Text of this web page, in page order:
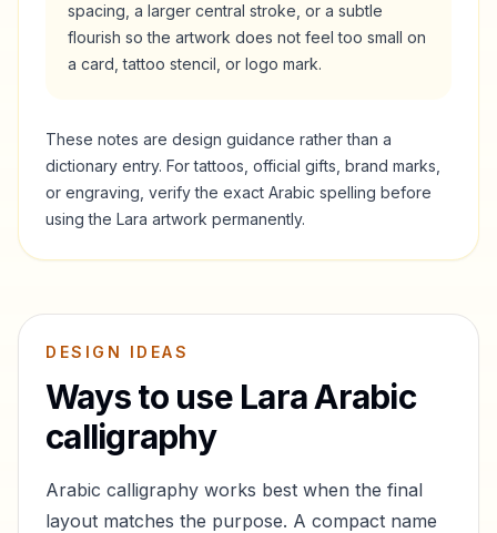
spacing, a larger central stroke, or a subtle
flourish so the artwork does not feel too small on
a card, tattoo stencil, or logo mark.
These notes are design guidance rather than a
dictionary entry. For tattoos, official gifts, brand marks,
or engraving, verify the exact Arabic spelling before
using the Lara artwork permanently.
DESIGN IDEAS
Ways to use LaraArabic
calligraphy
Arabic calligraphy works best when the final
layout matches the purpose. A compact name